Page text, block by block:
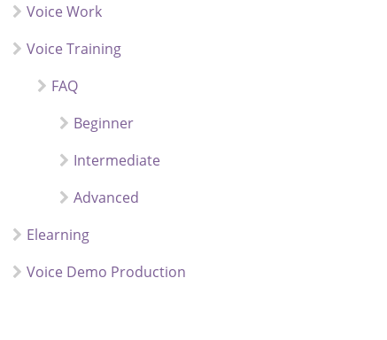
Voice Work
Voice Training
FAQ
Beginner
Intermediate
Advanced
Elearning
Voice Demo Production